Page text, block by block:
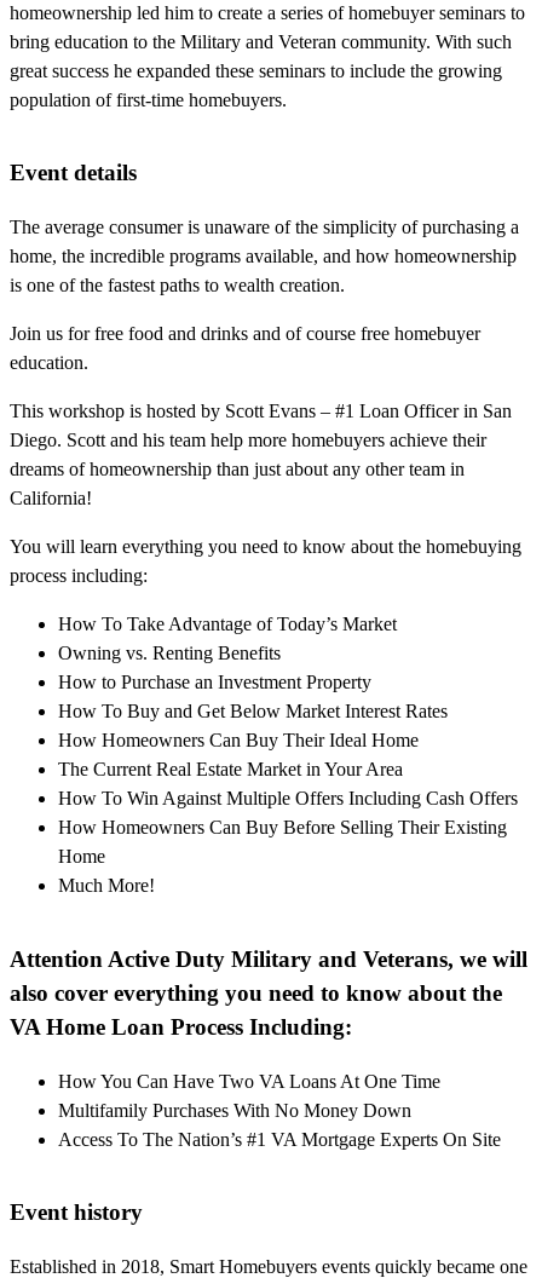
homeownership led him to create a series of homebuyer seminars to
bring education to the Military and Veteran community. With such
great success he expanded these seminars to include the growing
population of first-time homebuyers.
Event details
The average consumer is unaware of the simplicity of purchasing a
home, the incredible programs available, and how homeownership
is one of the fastest paths to wealth creation.
Join us for free food and drinks and of course free homebuyer
education.
This workshop is hosted by Scott Evans – #1 Loan Officer in San
Diego. Scott and his team help more homebuyers achieve their
dreams of homeownership than just about any other team in
California!
You will learn everything you need to know about the homebuying
process including:
How To Take Advantage of Today’s Market
Owning vs. Renting Benefits
How to Purchase an Investment Property
How To Buy and Get Below Market Interest Rates
How Homeowners Can Buy Their Ideal Home
The Current Real Estate Market in Your Area
How To Win Against Multiple Offers Including Cash Offers
How Homeowners Can Buy Before Selling Their Existing
Home
Much More!
Attention Active Duty Military and Veterans, we will
also cover everything you need to know about the
VA Home Loan Process Including:
How You Can Have Two VA Loans At One Time
Multifamily Purchases With No Money Down
Access To The Nation’s #1 VA Mortgage Experts On Site
Event history
Established in 2018, Smart Homebuyers events quickly became one